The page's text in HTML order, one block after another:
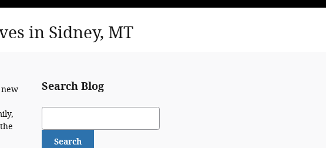
in Sidney, MT
Search Blog
Search Blog
Search